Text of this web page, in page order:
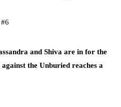
and Shiva are in for the
the Unburied reaches a